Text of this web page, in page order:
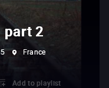
part 2
France
Add to playlist